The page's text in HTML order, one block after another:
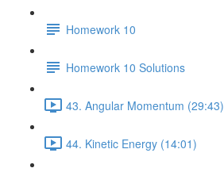
Homework 10
Homework 10 Solutions
43. Angular Momentum (29:43)
44. Kinetic Energy (14:01)